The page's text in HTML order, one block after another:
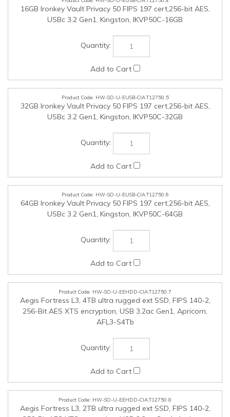
HW-SO-U-EUSB-CIA.T12750.5
32GB Ironkey Vault Privacy 50 FIPS 197 cert,256-bit AES,
HW-SO-U-EUSB-CIA.T12750.6
64GB Ironkey Vault Privacy 50 FIPS 197 cert,256-bit AES,
USBc 3.2 Gen1, Kingston, IKVP50C-64GB
HW-SO-U-EEHDD-CIA.T12750.7
Aegis Fortress L3, 4TB ultra rugged ext SSD, FIPS 140-2,
256-Bit AES XTS encryption, USB 3.2ac Gen1, Apricorn,
HW-SO-U-EEHDD-CIA.T12750.8
Aegis Fortress L3, 2TB ultra rugged ext SSD, FIPS 140-2,
256-Bit AES XTS encryption, USB 3.2ac Gen1, Apricorn,
AFL3-S2Tb
HW-SO-U-EEHDD-CIA.T12750.9
Aegis Fortress L3, 1TB ultra rugged ext SSD, FIPS 140-2,